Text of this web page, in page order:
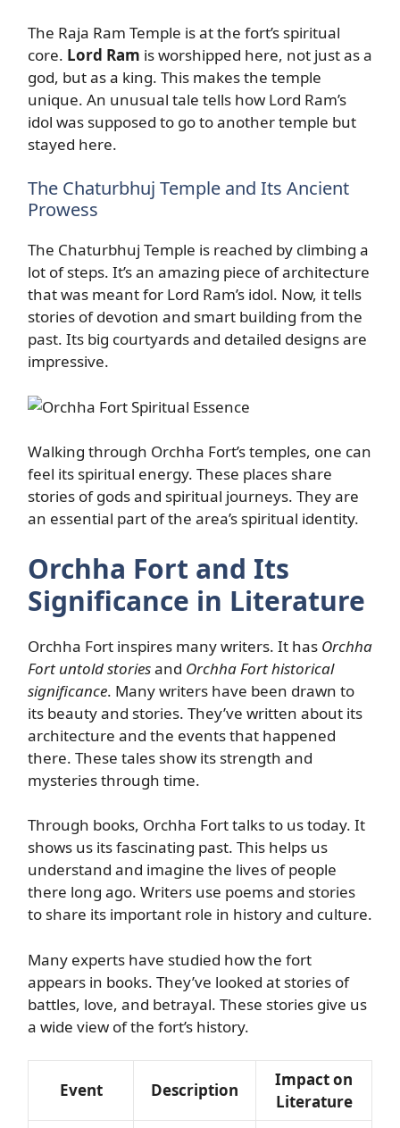
The Raja Ram Temple is at the fort’s spiritual
core. Lord Ram is worshipped here, not just as a
god, but as a king. This makes the temple
unique. An unusual tale tells how Lord Ram’s
idol was supposed to go to another temple but
stayed here.
The Chaturbhuj Temple and Its Ancient
Prowess
The Chaturbhuj Temple is reached by climbing a
lot of steps. It’s an amazing piece of architecture
that was meant for Lord Ram’s idol. Now, it tells
stories of devotion and smart building from the
past. Its big courtyards and detailed designs are
impressive.
Walking through Orchha Fort’s temples, one can
feel its spiritual energy. These places share
stories of gods and spiritual journeys. They are
an essential part of the area’s spiritual identity.
Orchha Fort and Its
Significance in Literature
Orchha Fort inspires many writers. It has Orchha
Fort untold storiesand Orchha Fort historical
significance. Many writers have been drawn to
its beauty and stories. They’ve written about its
architecture and the events that happened
there. These tales show its strength and
mysteries through time.
Through books, Orchha Fort talks to us today. It
shows us its fascinating past. This helps us
understand and imagine the lives of people
there long ago. Writers use poems and stories
to share its important role in history and culture.
Many experts have studied how the fort
appears in books. They’ve looked at stories of
battles, love, and betrayal. These stories give us
a wide view of the fort’s history.
Event Description
Impact on
Literature